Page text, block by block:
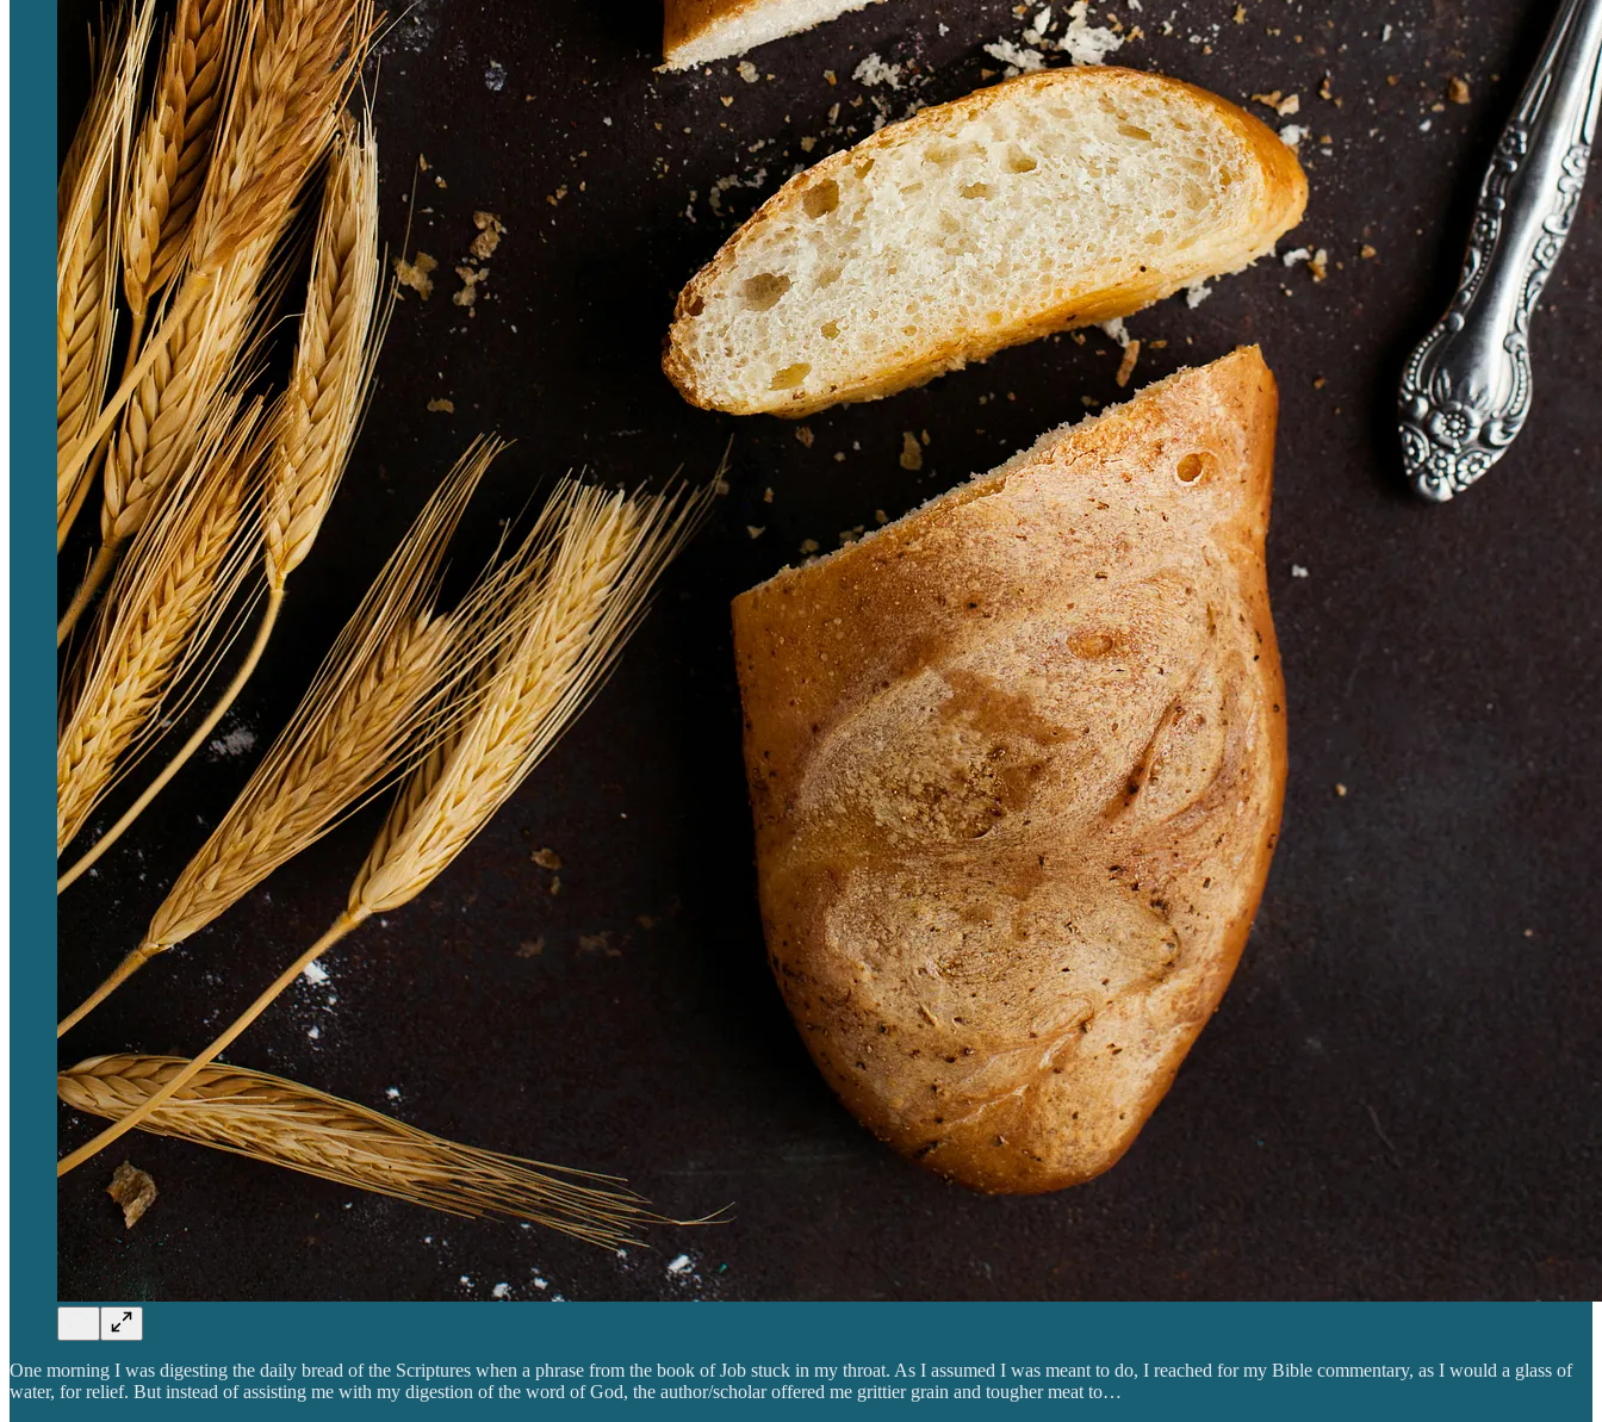
One morning I was digesting the daily bread of the Scriptures when a phrase from the book of Job stuck in my throat. As I assumed I was meant to do, I reached for my Bible commentary, as I would a glass of
water, for relief. But instead of assisting me with my digestion of the word of God, the author/scholar offered me grittier grain and tougher meat to…